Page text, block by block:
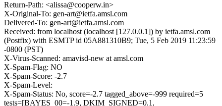
Return-Path: <alissa@cooperw.in>
X-Original-To: gen-art@ietfa.amsl.com
Delivered-To: gen-art@ietfa.amsl.com
Received: from localhost (localhost [127.0.0.1]) by ietfa.amsl.com
(Postfix) with ESMTP id 05A881310B9; Tue, 5 Feb 2019 11:23:59
-0800 (PST)
X-Virus-Scanned: amavisd-new at amsl.com
X-Spam-Flag: NO
X-Spam-Score: -2.7
X-Spam-Level:
X-Spam-Status: No, score=-2.7 tagged_above=-999 required=5
tests=[BAYES_00=-1.9, DKIM_SIGNED=0.1,